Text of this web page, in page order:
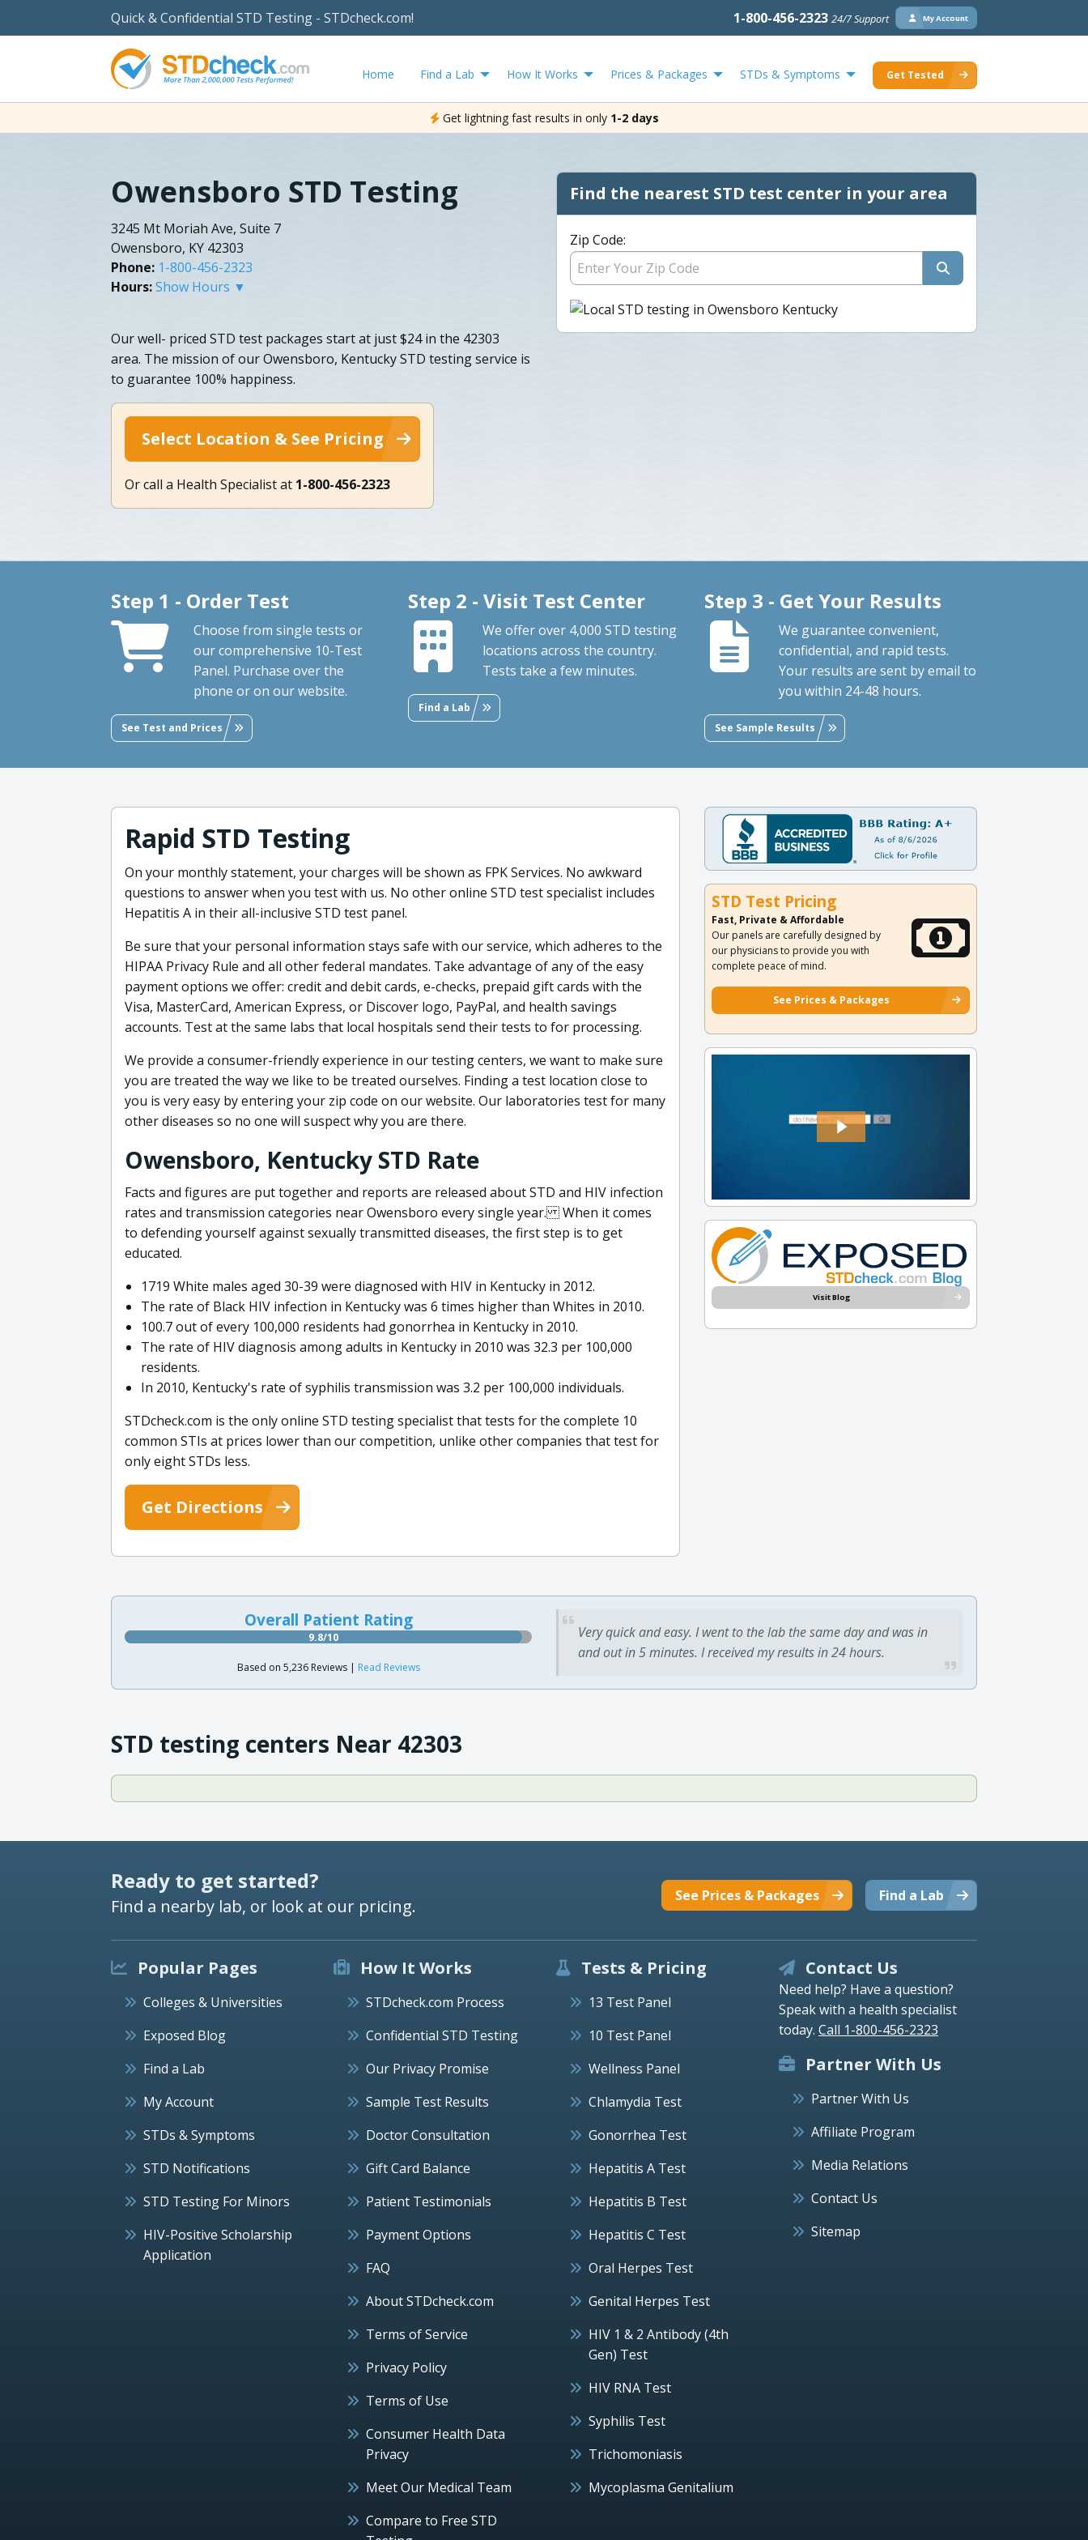
Quick & Confidential STD Testing - STDcheck.com! 1-800-456-2323 24/7 Support My Account
Home Find a Lab How It Works Prices & Packages STDs & Symptoms Get Tested
Get lightning fast results in only 1-2 days
Owensboro STD Testing
3245 Mt Moriah Ave, Suite 7
Owensboro, KY 42303
Phone: 1-800-456-2323
Hours:Show Hours ▼
Our well- priced STD test packages start at just $24 in the 42303
area. The mission of our Owensboro, Kentucky STD testing service is
to guarantee 100% happiness.
Select Location & See Pricing
Or call a Health Specialist at 1-800-456-2323
Find the nearest STD test center in your area
Zip Code:
Step 1 - Order Test
Choose from single tests or
our comprehensive 10-Test
Panel. Purchase over the
phone or on our website.
See Test and Prices
Step 2 - Visit Test Center
We offer over 4,000 STD testing
locations across the country.
Tests take a few minutes.
Find a Lab
Step 3 - Get Your Results
We guarantee convenient,
confidential, and rapid tests.
Your results are sent by email to
you within 24-48 hours.
See Sample Results
Rapid STD Testing
On your monthly statement, your charges will be shown as FPK Services. No awkward
questions to answer when you test with us. No other online STD test specialist includes
Hepatitis A in their all-inclusive STD test panel.
Be sure that your personal information stays safe with our service, which adheres to the
HIPAA Privacy Rule and all other federal mandates. Take advantage of any of the easy
payment options we offer: credit and debit cards, e-checks, prepaid gift cards with the
Visa, MasterCard, American Express, or Discover logo, PayPal, and health savings
accounts. Test at the same labs that local hospitals send their tests to for processing.
We provide a consumer-friendly experience in our testing centers, we want to make sure
you are treated the way we like to be treated ourselves. Finding a test location close to
you is very easy by entering your zip code on our website. Our laboratories test for many
other diseases so no one will suspect why you are there.
Owensboro, Kentucky STD Rate
Facts and figures are put together and reports are released about STD and HIV infection
rates and transmission categories near Owensboro every single year. When it comes
to defending yourself against sexually transmitted diseases, the first step is to get
educated.
1719 White males aged 30-39 were diagnosed with HIV in Kentucky in 2012.
The rate of Black HIV infection in Kentucky was 6 times higher than Whites in 2010.
100.7 out of every 100,000 residents had gonorrhea in Kentucky in 2010.
The rate of HIV diagnosis among adults in Kentucky in 2010 was 32.3 per 100,000
residents.
In 2010, Kentucky's rate of syphilis transmission was 3.2 per 100,000 individuals.
STDcheck.com is the only online STD testing specialist that tests for the complete 10
common STIs at prices lower than our competition, unlike other companies that test for
only eight STDs less.
Get Directions
STD Test Pricing
Fast, Private & Affordable
Our panels are carefully designed by
our physicians to provide you with
complete peace of mind.
See Prices & Packages
Visit Blog
Overall Patient Rating
9.8/10
Based on 5,236 Reviews | Read Reviews
Very quick and easy. I went to the lab the same day and was in
and out in 5 minutes. I received my results in 24 hours.
STD testing centers Near 42303
Ready to get started?
Find a nearby lab, or look at our pricing. Find a Lab
See Prices & Packages
Popular Pages
Colleges & Universities
Exposed Blog
Find a Lab
My Account
STDs & Symptoms
STD Notifications
STD Testing For Minors
HIV-Positive Scholarship
Application
How It Works
STDcheck.com Process
Confidential STD Testing
Our Privacy Promise
Sample Test Results
Doctor Consultation
Gift Card Balance
Patient Testimonials
Payment Options
FAQ
About STDcheck.com
Terms of Service
Privacy Policy
Terms of Use
Consumer Health Data
Privacy
Meet Our Medical Team
Compare to Free STD
Tests & Pricing
13 Test Panel
10 Test Panel
Wellness Panel
Chlamydia Test
Gonorrhea Test
Hepatitis A Test
Hepatitis B Test
Hepatitis C Test
Oral Herpes Test
Genital Herpes Test
HIV 1 & 2 Antibody (4th
Gen) Test
HIV RNA Test
Syphilis Test
Trichomoniasis
Mycoplasma Genitalium
Contact Us
Need help? Have a question?
Speak with a health specialist
today. Call 1-800-456-2323
Partner With Us
Partner With Us
Affiliate Program
Media Relations
Contact Us
Sitemap